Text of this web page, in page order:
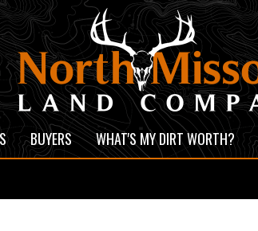
BUYERS WHAT'S MY DIRT WORTH?